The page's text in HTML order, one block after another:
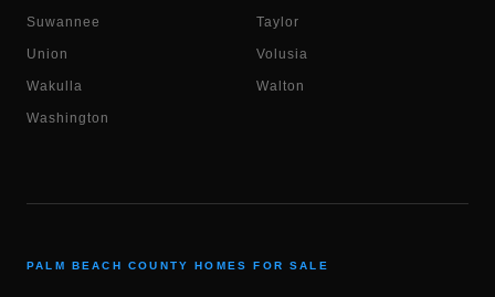
Suwannee Taylor
Union Volusia
Wakulla Walton
Washington
PALM BEACH COUNTY HOMES FOR SALE